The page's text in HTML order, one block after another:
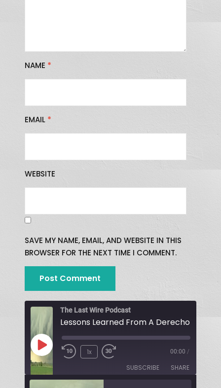
NAME *
EMAIL *
WEBSITE
SAVE MY NAME, EMAIL, AND WEBSITE IN THIS
BROWSER FOR THE NEXT TIME I COMMENT.
The Last Wire Podcast
Lessons Learned From A Derecho!
1x 00:00 /
SUBSCRIBE SHARE